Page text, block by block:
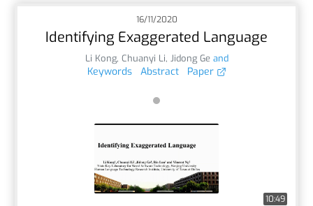
16/11/2020
Identifying Exaggerated Language
Li Kong, Chuanyi Li, Jidong Geand
Keywords Abstract Paper
10:49